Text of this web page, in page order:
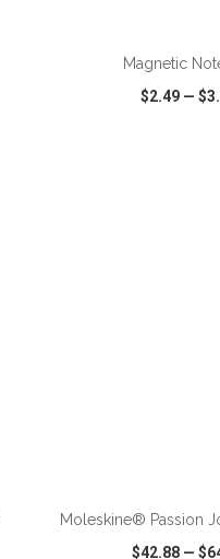
Magnetic
$2.49 —
Moleskine® Passion
$42.88 —